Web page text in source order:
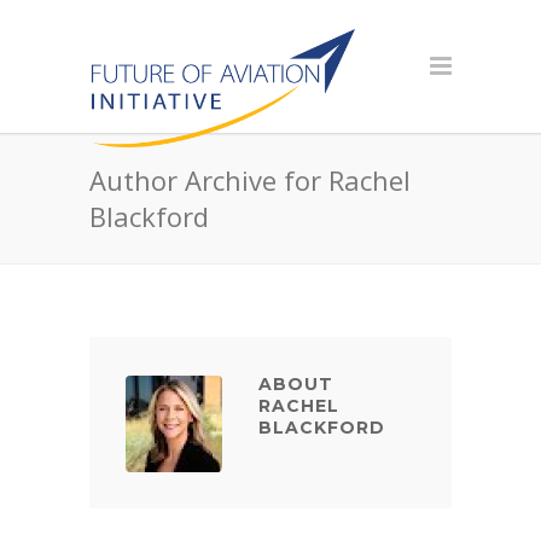
Author Archive for Rachel
Blackford
ABOUT
RACHEL
BLACKFORD